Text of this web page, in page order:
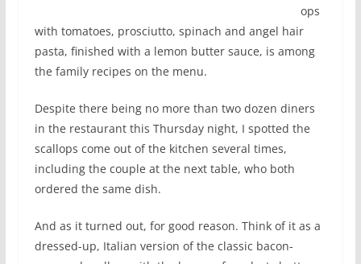
ops
with tomatoes, prosciutto, spinach and angel hair
pasta, finished with a lemon butter sauce, is among
the family recipes on the menu.
Despite there being no more than two dozen diners
in the restaurant this Thursday night, I spotted the
scallops come out of the kitchen several times,
including the couple at the next table, who both
ordered the same dish.
And as it turned out, for good reason. Think of it as a
dressed-up, Italian version of the classic bacon-